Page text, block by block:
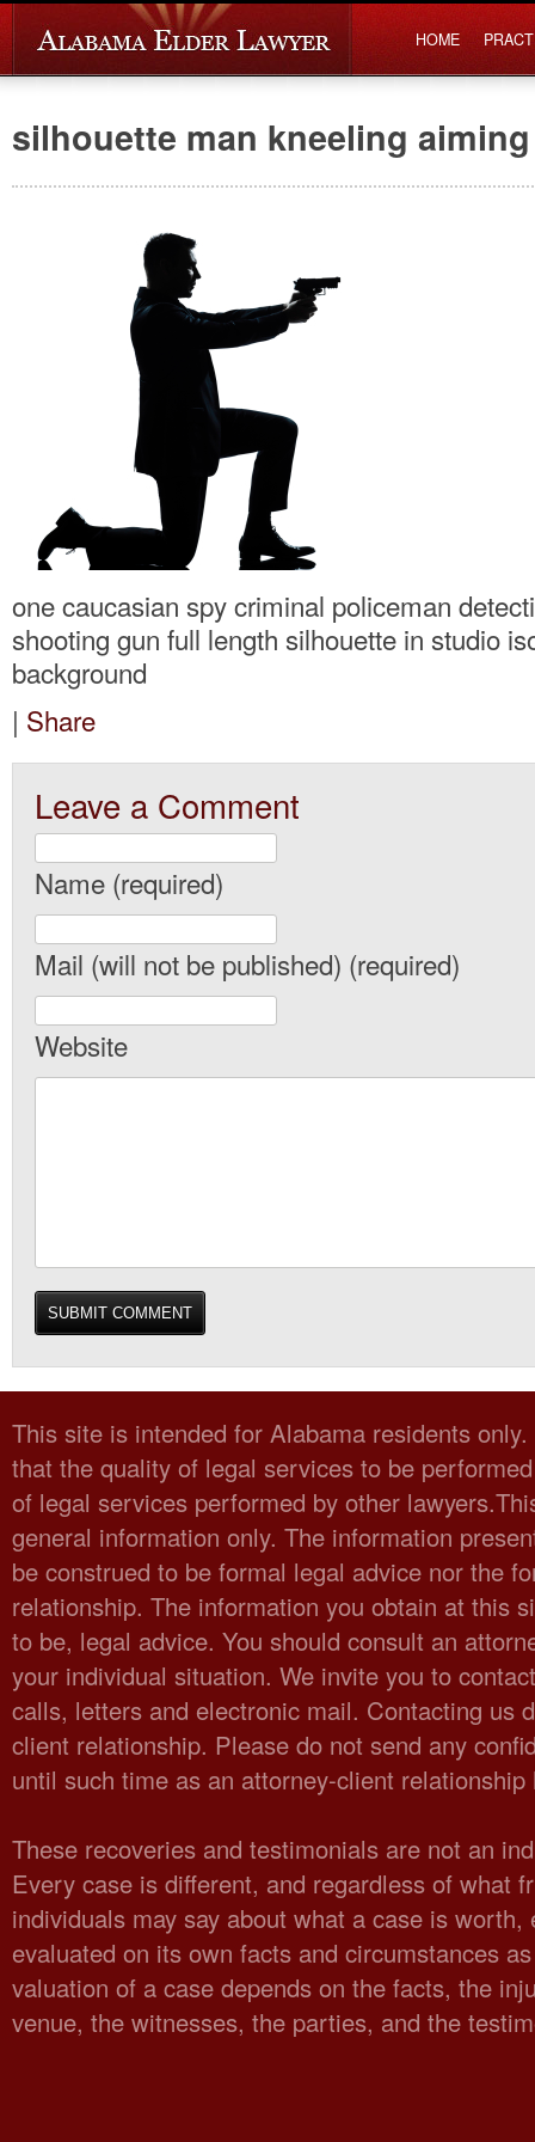
HOME
silhouette man kneeling
one caucasian spy criminal policeman
shooting gun full length silhouette in studio
background
| Share
Leave a Comment
Name (required)
Mail (will not be published) (required)
Website
This site is intended for Alabama residents
that the quality of legal services to be
of legal services performed by other
general information only. The information
be construed to be formal legal advice nor the
relationship. The information you obtain at this
to be, legal advice. You should consult an
your individual situation. We invite you to
calls, letters and electronic mail. Contacting us
client relationship. Please do not send any
until such time as an attorney-client
These recoveries and testimonials are not an
Every case is different, and regardless of what
individuals may say about what a case is worth,
evaluated on its own facts and circumstances
valuation of a case depends on the facts, the
venue, the witnesses, the parties, and the